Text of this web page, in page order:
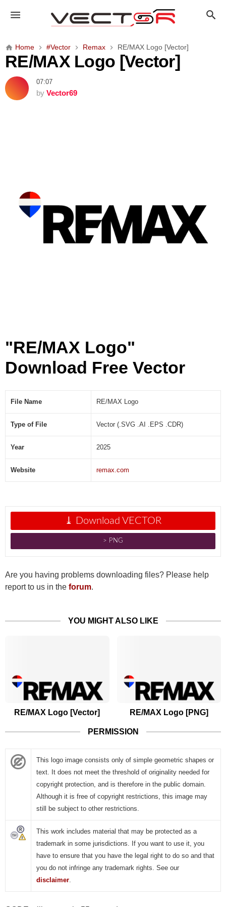
E
M
A
X
L
o
Home #Vector Remax RE/MAX Logo [Vector]
RE/MAX Logo [Vector]
07:07
by Vector69
"RE/MAX Logo"
Download Free Vector
File Name RE/MAX Logo
Type of File Vector (.SVG .AI .EPS .CDR)
Year 2025
Website remax.com
⤓ Download VECTOR
˃ PNG
Are you having problems downloading files? Please help
report to us in the forum.
YOU MIGHT ALSO LIKE
RE/MAX Logo [Vector] RE/MAX Logo [PNG]
PERMISSION
This logo image consists only of simple geometric shapes or
text. It does not meet the threshold of originality needed for
copyright protection, and is therefore in the public domain.
Although it is free of copyright restrictions, this image may
still be subject to other restrictions.
This work includes material that may be protected as a
trademark in some jurisdictions. If you want to use it, you
have to ensure that you have the legal right to do so and that
you do not infringe any trademark rights. See our
disclaimer